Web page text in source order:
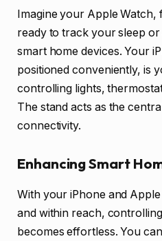
Imagine your Apple Watch,
ready to track your sleep
smart home devices. Your
positioned conveniently, is
controlling lights,
The stand acts as the
connectivity.
Enhancing Smart
With your iPhone and
and within reach,
becomes effortless. You